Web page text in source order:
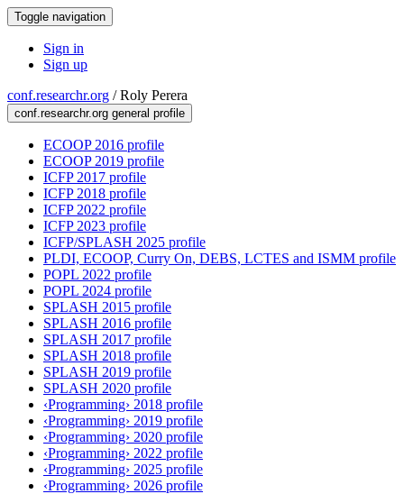
Toggle navigation
Sign in
Sign up
conf.researchr.org /Roly Perera
conf.researchr.org general profile
ECOOP 2016 profile
ECOOP 2019 profile
ICFP 2017 profile
ICFP 2018 profile
ICFP 2022 profile
ICFP 2023 profile
ICFP/SPLASH 2025 profile
PLDI, ECOOP, Curry On, DEBS, LCTES and ISMM profile
POPL 2022 profile
POPL 2024 profile
SPLASH 2015 profile
SPLASH 2016 profile
SPLASH 2017 profile
SPLASH 2018 profile
SPLASH 2019 profile
SPLASH 2020 profile
‹Programming› 2018 profile
‹Programming› 2019 profile
‹Programming› 2020 profile
‹Programming› 2022 profile
‹Programming› 2025 profile
‹Programming› 2026 profile